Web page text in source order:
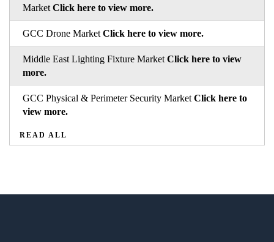
Market Click here to view more.
GCC Drone Market Click here to view more.
Middle East Lighting Fixture Market Click here to view
more.
GCC Physical & Perimeter Security Market Click here to
view more.
READ ALL